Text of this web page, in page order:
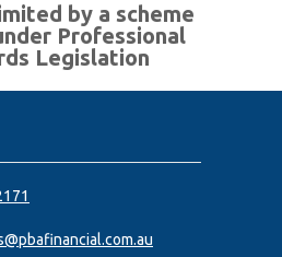
by a scheme
Professional
Legislation